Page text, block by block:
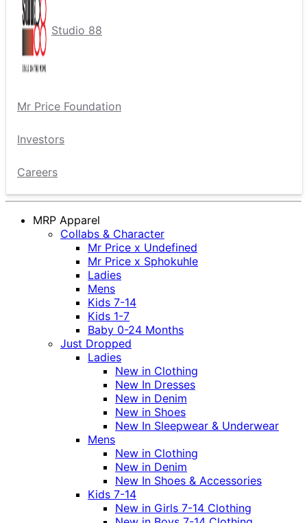
Studio 88
Mr Price Foundation
Investors
Careers
MRP Apparel
Collabs & Character
Mr Price x Undefined
Mr Price x Sphokuhle
Ladies
Mens
Kids 7-14
Kids 1-7
Baby 0-24 Months
Just Dropped
Ladies
New in Clothing
New In Dresses
New in Denim
New in Shoes
New In Sleepwear & Underwear
Mens
New in Clothing
New in Denim
New In Shoes & Accessories
Kids 7-14
New in Girls 7-14 Clothing